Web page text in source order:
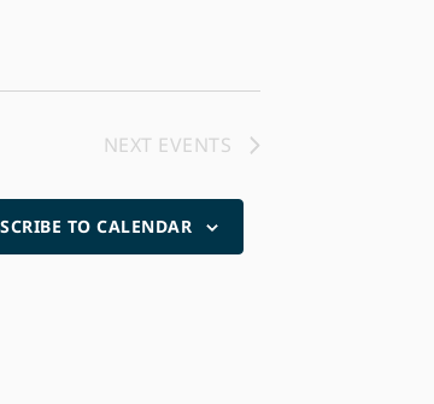
NEXT EVENTS
TO CALENDAR